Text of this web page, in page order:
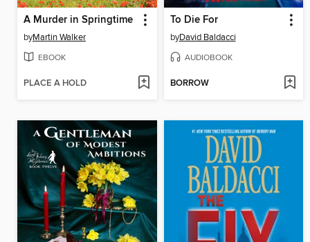
A Murder in Springtime
byMartin Walker
EBOOK
PLACE A HOLD
To Die For
byDavid Baldacci
AUDIOBOOK
BORROW